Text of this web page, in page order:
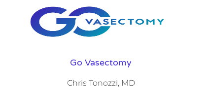
Go Vasectomy
Chris Tonozzi, MD